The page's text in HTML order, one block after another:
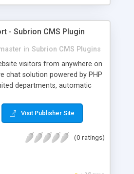
- Subrion CMS Plugin
in Subrion CMS Plugins
visitors from anywhere on
chat solution powered by PHP
departments, automatic
Visit Publisher Site
(0 ratings)